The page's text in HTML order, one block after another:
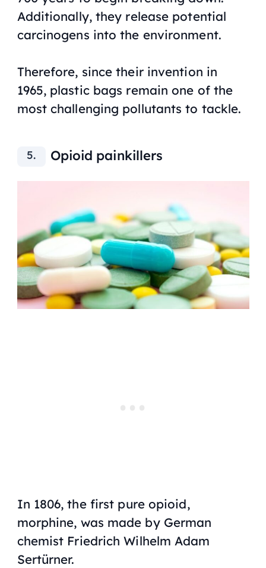
Additionally, they release potential
carcinogens into the environment.
Therefore, since their invention in
1965, plastic bags remain one of the
most challenging pollutants to tackle.
Opioid painkillers
In 1806, the first pure opioid,
morphine, was made by German
chemist Friedrich Wilhelm Adam
Sertürner.